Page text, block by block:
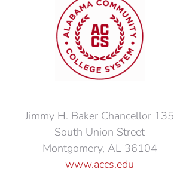
Jimmy H. Baker Chancellor 135
South Union Street
Montgomery, AL 36104
www.accs.edu